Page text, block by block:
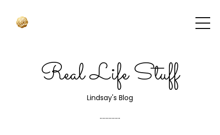
Real Life Stuff
Lindsay's Blog
..............